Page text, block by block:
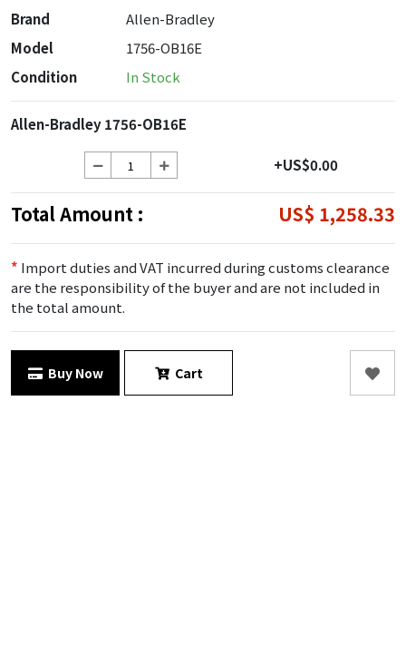
Brand
Allen-Bradley
Model
1756-OB16E
Condition
In Stock
Allen-Bradley 1756-OB16E
+US$0.00
Total Amount : US$ 1,258.33
* Import duties and VAT incurred during customs clearance
are the responsibility of the buyer and are not included in
the total amount.
Buy Now Cart